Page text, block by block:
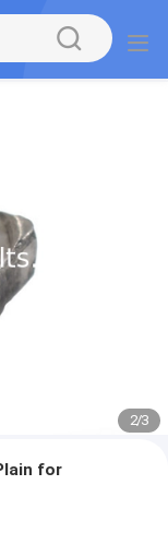
2/3
for